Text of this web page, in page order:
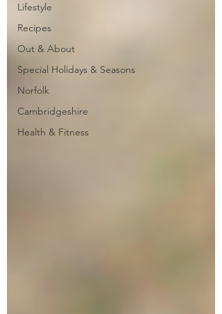
Lifestyle
Recipes
Out & About
Special Holidays & Seasons
Norfolk
Cambridgeshire
Health & Fitness